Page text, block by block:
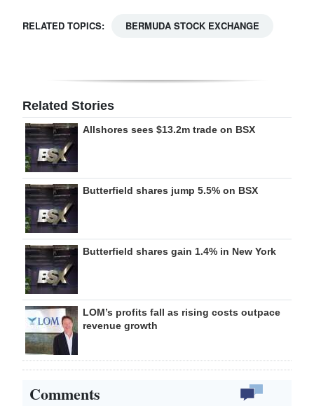
RELATED TOPICS: BERMUDA STOCK EXCHANGE
Related Stories
Allshores sees $13.2m trade on BSX
Butterfield shares jump 5.5% on BSX
Butterfield shares gain 1.4% in New York
LOM’s profits fall as rising costs outpace
revenue growth
Comments